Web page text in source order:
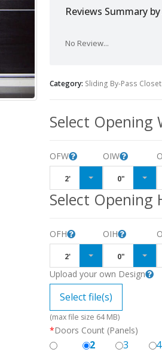
Reviews Summary by
No Review...
Category: Sliding By-Pass
Select Opening
OFW
2'
OIW
0"
Select Opening
OFH
2'
OIH
0"
Upload your own Design
Select file(s)
(max file size 64 MB)
*Doors Count (Panels)
2 3 4